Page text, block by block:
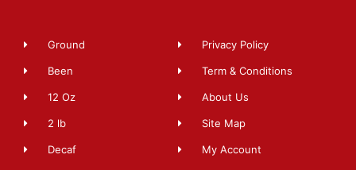
Ground
Been
12 Oz
2 lb
Decaf
Privacy Policy
Term & Conditions
About Us
Site Map
My Account